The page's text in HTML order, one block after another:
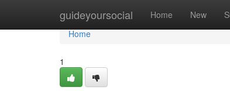
guideyoursocial Home New
Home
Home
1